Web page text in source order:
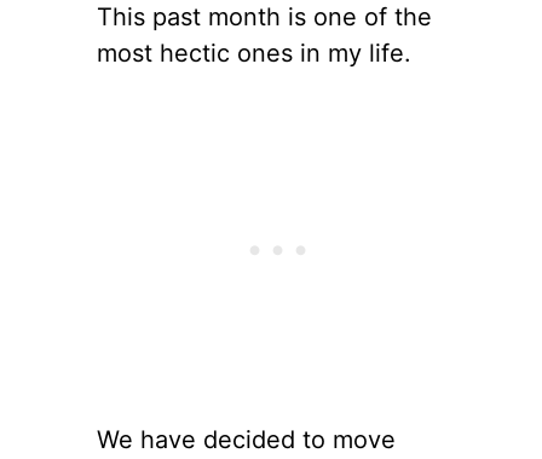
This past month is one of the
most hectic ones in my life.
We have decided to move